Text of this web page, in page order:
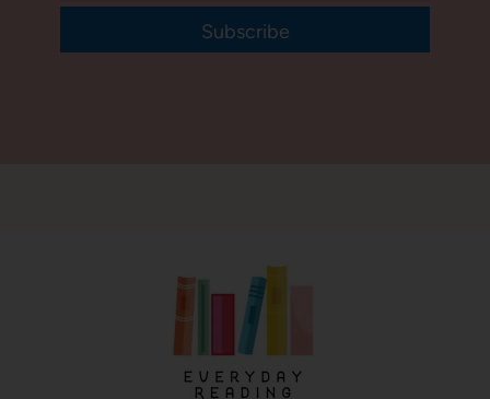
Subscribe